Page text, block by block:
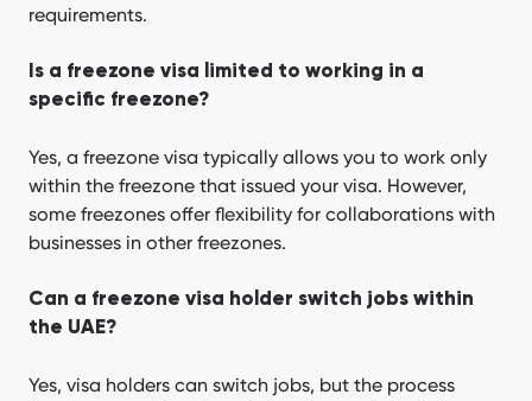
requirements.
Is a freezone visa limited to working in a
specific freezone?
Yes, a freezone visa typically allows you to work only
within the freezone that issued your visa. However,
some freezones offer flexibility for collaborations with
businesses in other freezones.
Can a freezone visa holder switch jobs within
the UAE?
Yes, visa holders can switch jobs, but the process